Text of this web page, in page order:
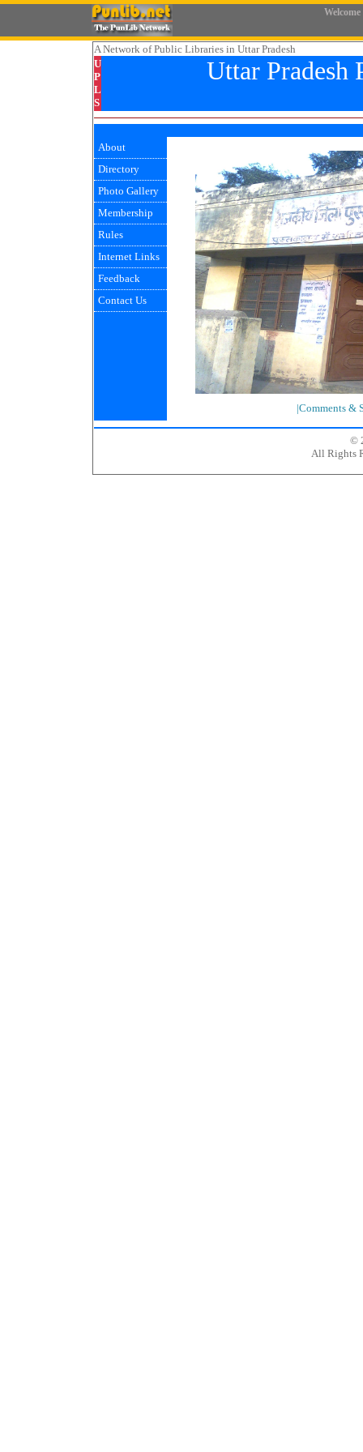
Welcome
A Networkof Public Libraries in Uttar Pradesh
U
P
L
S
Uttar Pradesh
About
Directory
Photo Gallery
Membership
Rules
Internet Links
Feedback
Contact Us
|Comments &
©
All Rights